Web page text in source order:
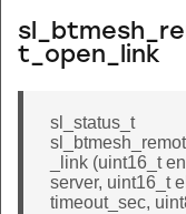
t_open_link
sl_status_t
_link (uint16_t
server, uint16_t
timeout_sec,